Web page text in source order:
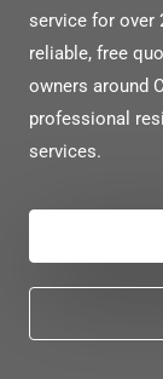
service for over
reliable, free
owners around
professional
services.